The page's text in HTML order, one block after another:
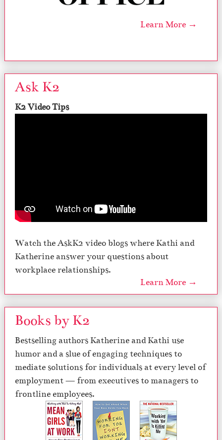
Learn More →
Ask K2
K2 Video Tips
Watch the AskK2 video blogs where Kathi and
Katherine answer your questions about
workplace relationships.
Learn More →
Books by K2
Bestselling authors Katherine and Kathi use
humor and a slue of engaging techniques to
mediate solutions for individuals at every level of
employment — from executives to managers to
frontline employees.